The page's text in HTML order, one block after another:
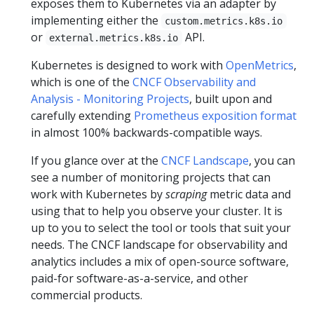
exposes them to Kubernetes via an adapter by
implementing either the
custom.metrics.k8s.io
or external.metrics.k8s.io
API.
Kubernetes is designed to work with OpenMetrics,
which is one of the CNCF Observability and
Analysis - Monitoring Projects, built upon and
carefully extending Prometheus exposition format
in almost 100% backwards-compatible ways.
If you glance over at the CNCF Landscape, you can
see a number of monitoring projects that can
work with Kubernetes byscrapingmetric data and
using that to help you observe your cluster. It is
up to you to select the tool or tools that suit your
needs. The CNCF landscape for observability and
analytics includes a mix of open-source software,
paid-for software-as-a-service, and other
commercial products.